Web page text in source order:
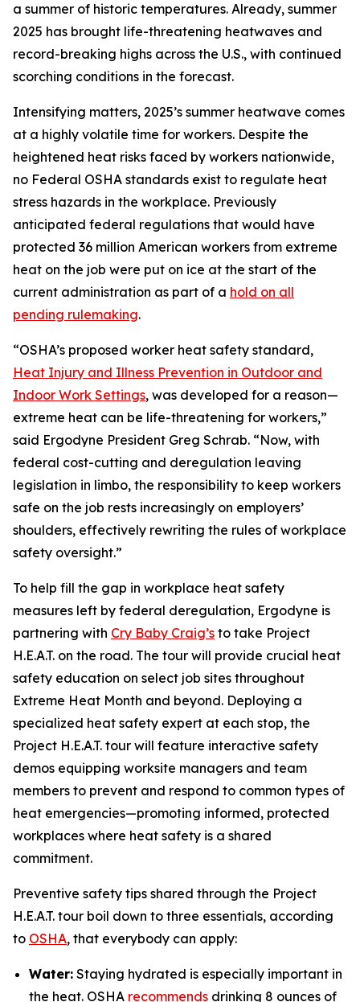
a summer of historic temperatures. Already, summer
2025 has brought life-threatening heatwaves and
record-breaking highs across the U.S., with continued
scorching conditions in the forecast.
Intensifying matters, 2025’s summer heatwave comes
at a highly volatile time for workers. Despite the
heightened heat risks faced by workers nationwide,
no Federal OSHA standards exist to regulate heat
stress hazards in the workplace. Previously
anticipated federal regulations that would have
protected 36 million American workers from extreme
heat on the job were put on ice at the start of the
current administration as part of a hold on all
pending rulemaking.
“OSHA’s proposed worker heat safety standard,
Heat Injury and Illness Prevention in Outdoor and
Indoor Work Settings, was developed for a reason—
extreme heat can be life-threatening for workers,”
said Ergodyne President Greg Schrab. “Now, with
federal cost-cutting and deregulation leaving
legislation in limbo, the responsibility to keep workers
safe on the job rests increasingly on employers’
shoulders, effectively rewriting the rules of workplace
safety oversight.”
To help fill the gap in workplace heat safety
measures left by federal deregulation, Ergodyne is
partnering with Cry Baby Craig’s to take Project
H.E.A.T. on the road. The tour will provide crucial heat
safety education on select job sites throughout
Extreme Heat Month and beyond. Deploying a
specialized heat safety expert at each stop, the
Project H.E.A.T. tour will feature interactive safety
demos equipping worksite managers and team
members to prevent and respond to common types of
heat emergencies—promoting informed, protected
workplaces where heat safety is a shared
commitment.
Preventive safety tips shared through the Project
H.E.A.T. tour boil down to three essentials, according
to OSHA, that everybody can apply:
Water: Staying hydrated is especially important in
the heat. OSHA recommends drinking 8 ounces of